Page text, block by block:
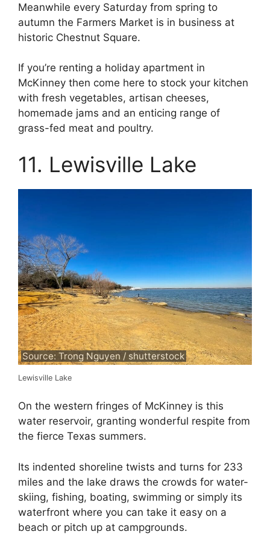
Meanwhile every Saturday from spring to
autumn the Farmers Market is in business at
historic Chestnut Square.
If you’re renting a holiday apartment in
McKinney then come here to stock your kitchen
with fresh vegetables, artisan cheeses,
homemade jams and an enticing range of
grass-fed meat and poultry.
11. Lewisville Lake
Source: Trong Nguyen / shutterstock
Lewisville Lake
On the western fringes of McKinney is this
water reservoir, granting wonderful respite from
the fierce Texas summers.
Its indented shoreline twists and turns for 233
miles and the lake draws the crowds for water-
skiing, fishing, boating, swimming or simply its
waterfront where you can take it easy on a
beach or pitch up at campgrounds.